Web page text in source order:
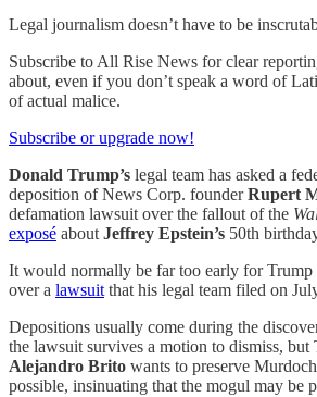
Legal journalism doesn’t have to be
Subscribe to All Rise News for clear
about, even if you don’t speak a word of
of actual malice.
Subscribe or upgrade now!
Donald Trump’s legal team has asked a
deposition of News Corp. founderRupert
defamation lawsuit over the fallout of the
exposé about Jeffrey Epstein’s 50th
It would normally be far too early for Trump
over a lawsuit that his legal team filed on
Depositions usually come during the
the lawsuit survives a motion to dismiss, but
Alejandro Brito wants to preserve
possible, insinuating that the mogul may be